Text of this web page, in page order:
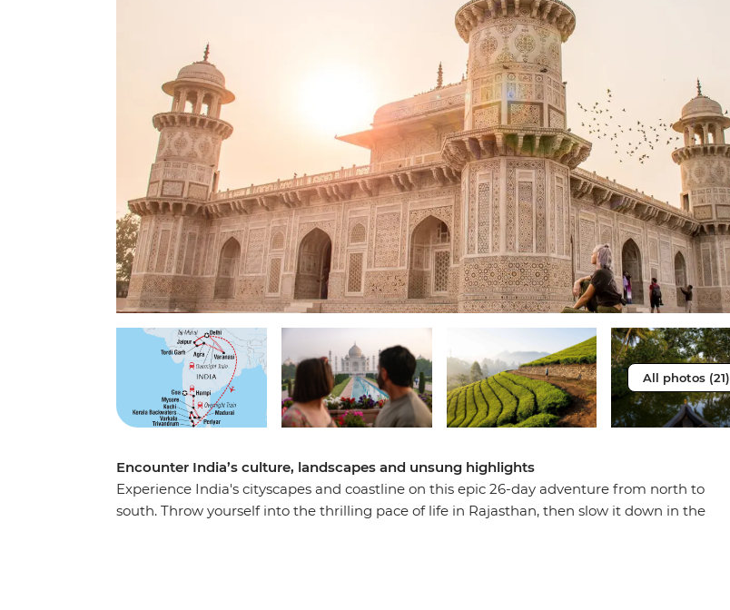
All photos (21)
Encounter India’s culture, landscapes and unsung highlights
Experience India's cityscapes and coastline on this epic 26-day adventure from north to
south. Throw yourself into the thrilling pace of life in Rajasthan, then slow it down in the